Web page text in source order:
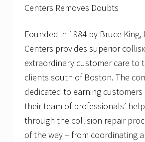
Centers Removes Doubts
Founded in 1984 by Bruce King,
Centers provides superior
extraordinary customer care to
clients south of Boston. The
dedicated to earning customers
their team of professionals’
through the collision repair
of the way – from coordinating